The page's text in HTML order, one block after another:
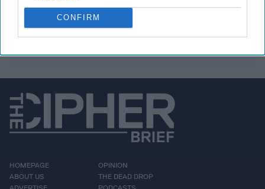
CONFIRM
Unlock Expert Access
Already a subscriber? Log In
HOMEPAGE
ABOUT US
OPINION
THE DEAD DROP